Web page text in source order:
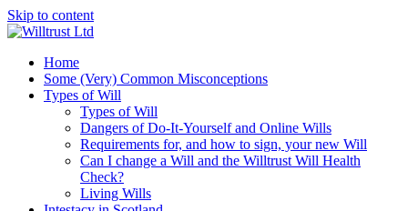
Skip to content
Home
Some (Very) Common Misconceptions
Types of Will
Types of Will
Dangers of Do-It-Yourself and Online Wills
Requirements for, and how to sign, your new Will
Can I change a Will and the Willtrust Will Health
Check?
Living Wills